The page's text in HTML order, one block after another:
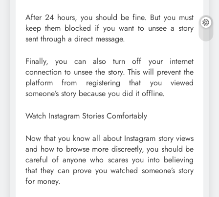
After 24 hours, you should be fine. But you must
keep them blocked if you want to unsee a story
sent through a direct message.
Finally, you can also turn off your internet
connection to unsee the story. This will prevent the
platform from registering that you viewed
someone’s story because you did it offline.
Watch Instagram Stories Comfortably
Now that you know all about Instagram story views
and how to browse more discreetly, you should be
careful of anyone who scares you into believing
that they can prove you watched someone’s story
for money.